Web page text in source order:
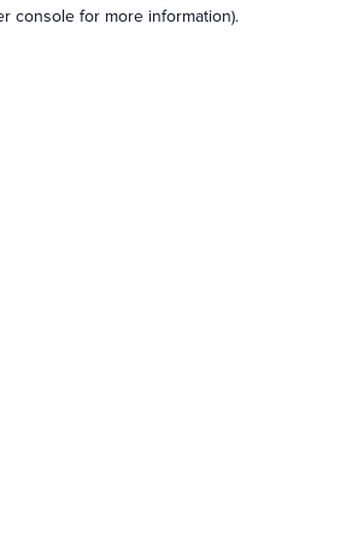
console for more information).